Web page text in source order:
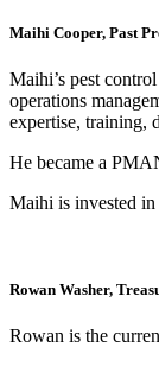
Maihi Cooper, Past
Maihi’s pest
operations
expertise, training,
He became a
Maihi is invested
Rowan Washer,
Rowan is the